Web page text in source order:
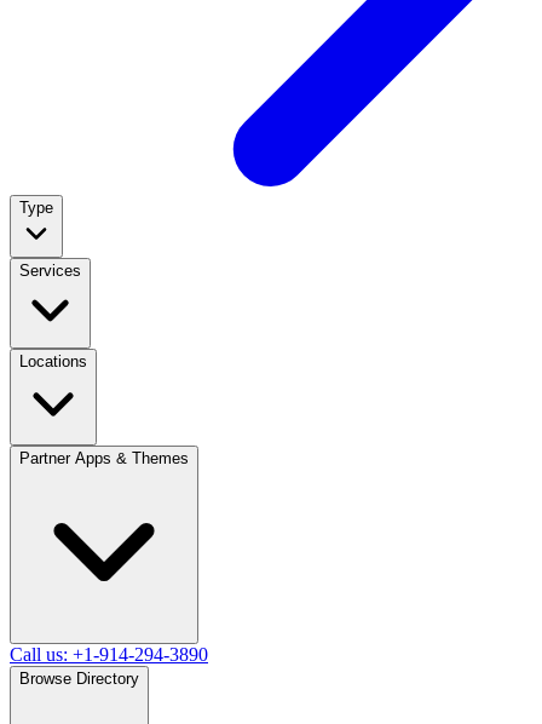
Type
Services
Locations
Partner Apps & Themes
Call us: +1-914-294-3890
Browse Directory